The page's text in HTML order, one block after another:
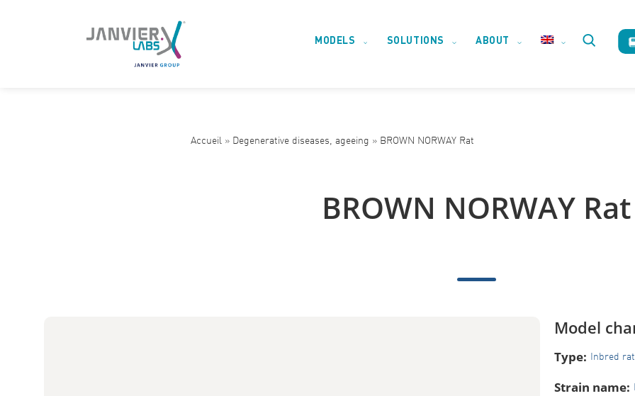
MODELS SOLUTIONS ABOUT Toggle
Accueil » Degenerative diseases, ageeing » BROWN NORWAY Rat
BROWN NORWAY Rat
Model
Type: Inbred rat
Strain name: